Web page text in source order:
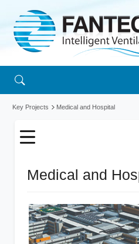
Key Projects Medical and Hospital
Medical and